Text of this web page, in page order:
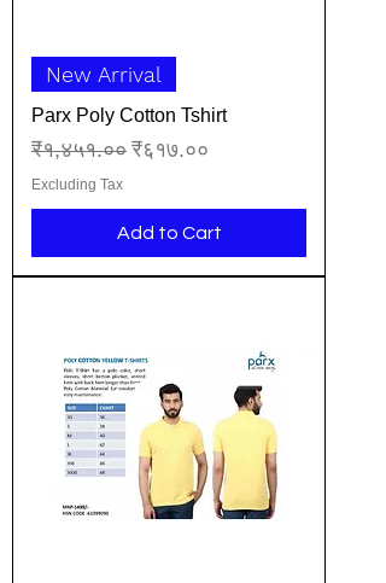
New Arrival
Parx Poly Cotton Tshirt
Regular Price
₹१,४५१.०० Sale Price
₹६१७.००
Excluding Tax
Add to Cart